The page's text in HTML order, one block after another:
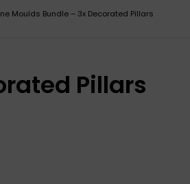
Moulds Bundle – 3x Decorated Pillars
Pillars